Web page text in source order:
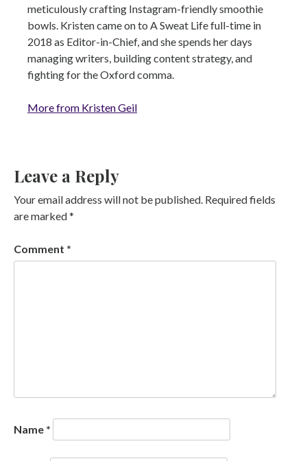
meticulously crafting Instagram-friendly smoothie
bowls. Kristen came on to A Sweat Life full-time in
2018 as Editor-in-Chief, and she spends her days
managing writers, building content strategy, and
fighting for the Oxford comma.
More from Kristen Geil
Leave a Reply
Your email address will not be published. Required fields
are marked*
Comment *
Name *